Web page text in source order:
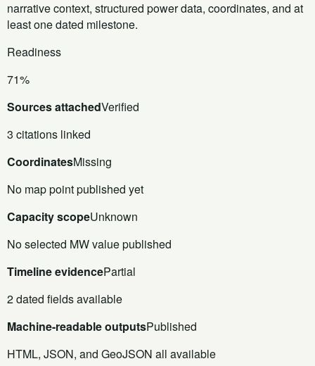
narrative context, structured power data, coordinates, and at
least one dated milestone.
Readiness
71%
Sources attachedVerified
3 citations linked
CoordinatesMissing
No map point published yet
Capacity scopeUnknown
No selected MW value published
Timeline evidencePartial
2 dated fields available
Machine-readable outputsPublished
HTML, JSON, and GeoJSON all available